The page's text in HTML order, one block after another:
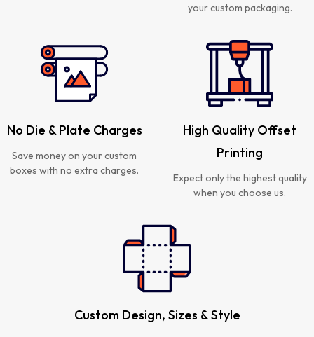
your custom packaging.
No Die & Plate Charges
Save money on your custom
boxes with no extra charges.
High Quality Offset
Printing
Expect only the highest quality
when you choose us.
Custom Design, Sizes & Style